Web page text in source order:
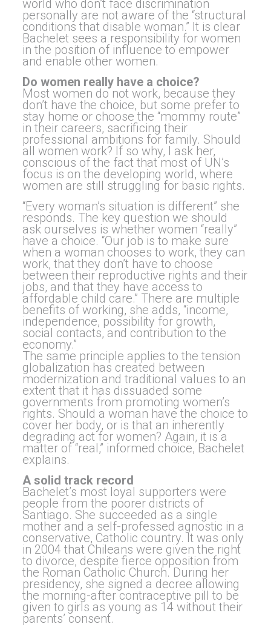
world who don’t face discrimination
personally are not aware of the “structural
conditions that disable woman.” It is clear
Bachelet sees a responsibility for women
in the position of influence to empower
and enable other women.
Do women really have a choice?
Most women do not work, because they
don’t have the choice, but some prefer to
stay home or choose the “mommy route”
in their careers, sacrificing their
professional ambitions for family. Should
all women work? If so why, I ask her,
conscious of the fact that most of UN’s
focus is on the developing world, where
women are still struggling for basic rights.
“Every woman’s situation is different” she
responds. The key question we should
ask ourselves is whether women “really”
have a choice. “Our job is to make sure
when a woman chooses to work, they can
work, that they don’t have to choose
between their reproductive rights and their
jobs, and that they have access to
affordable child care.” There are multiple
benefits of working, she adds, “income,
independence, possibility for growth,
social contacts, and contribution to the
economy.”
The same principle applies to the tension
globalization has created between
modernization and traditional values to an
extent that it has dissuaded some
governments from promoting women’s
rights. Should a woman have the choice to
cover her body, or is that an inherently
degrading act for women? Again, it is a
matter of “real,” informed choice, Bachelet
explains.
A solid track record
Bachelet’s most loyal supporters were
people from the poorer districts of
Santiago. She succeeded as a single
mother and a self-professed agnostic in a
conservative, Catholic country. It was only
in 2004 that Chileans were given the right
to divorce, despite fierce opposition from
the Roman Catholic Church. During her
presidency, she signed a decree allowing
the morning-after contraceptive pill to be
given to girls as young as 14 without their
parents’ consent.